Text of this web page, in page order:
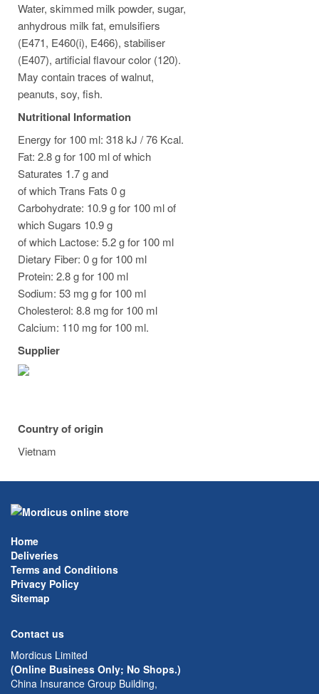
Water, skimmed milk powder, sugar,
anhydrous milk fat, emulsifiers
(E471, E460(i), E466), stabiliser
(E407), artificial flavour color (120).
May contain traces of walnut,
peanuts, soy, fish.
Nutritional Information
Energy for 100 ml: 318 kJ / 76 Kcal.
Fat: 2.8 g for 100 ml of which
Saturates 1.7 g and
of which Trans Fats 0 g
Carbohydrate: 10.9 g for 100 ml of
which Sugars 10.9 g
of which Lactose: 5.2 g for 100 ml
Dietary Fiber: 0 g for 100 ml
Protein: 2.8 g for 100 ml
Sodium: 53 mg g for 100 ml
Cholesterol: 8.8 mg for 100 ml
Calcium: 110 mg for 100 ml.
Supplier
Country of origin
Vietnam
Home
Deliveries
Terms and Conditions
Privacy Policy
Sitemap
Contact us
Mordicus Limited
(Online Business Only; No Shops.)
China Insurance Group Building,